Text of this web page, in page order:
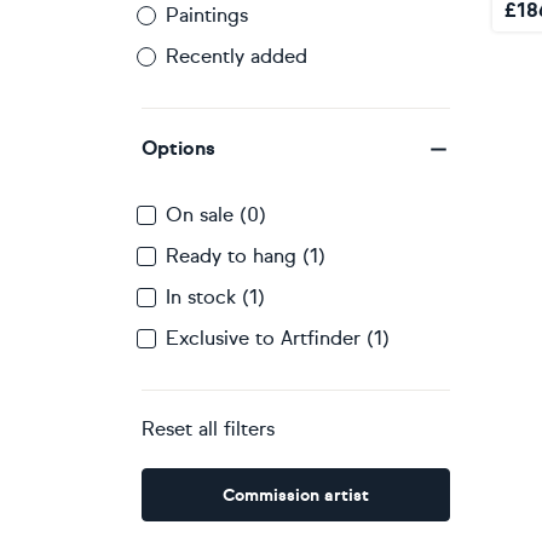
Paintings
Recently added
Options
On sale (0)
Ready to hang (1)
In stock (1)
Exclusive to Artfinder (1)
Reset all filters
Commission artist
£